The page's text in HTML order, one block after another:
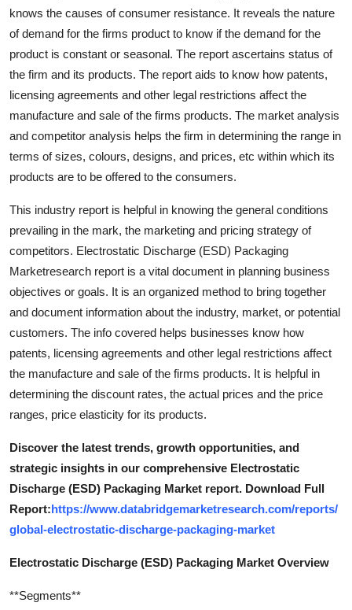
knows the causes of consumer resistance. It reveals the nature
of demand for the firms product to know if the demand for the
product is constant or seasonal. The report ascertains status of
the firm and its products. The report aids to know how patents,
licensing agreements and other legal restrictions affect the
manufacture and sale of the firms products. The market analysis
and competitor analysis helps the firm in determining the range in
terms of sizes, colours, designs, and prices, etc within which its
products are to be offered to the consumers.
This industry report is helpful in knowing the general conditions
prevailing in the mark, the marketing and pricing strategy of
competitors. Electrostatic Discharge (ESD) Packaging
Marketresearch report is a vital document in planning business
objectives or goals. It is an organized method to bring together
and document information about the industry, market, or potential
customers. The info covered helps businesses know how
patents, licensing agreements and other legal restrictions affect
the manufacture and sale of the firms products. It is helpful in
determining the discount rates, the actual prices and the price
ranges, price elasticity for its products.
Discover the latest trends, growth opportunities, and
strategic insights in our comprehensive Electrostatic
Discharge (ESD) Packaging Market report. Download Full
Report:https://www.databridgemarketresearch.com/reports/
global-electrostatic-discharge-packaging-market
Electrostatic Discharge (ESD) Packaging Market Overview
**Segments**